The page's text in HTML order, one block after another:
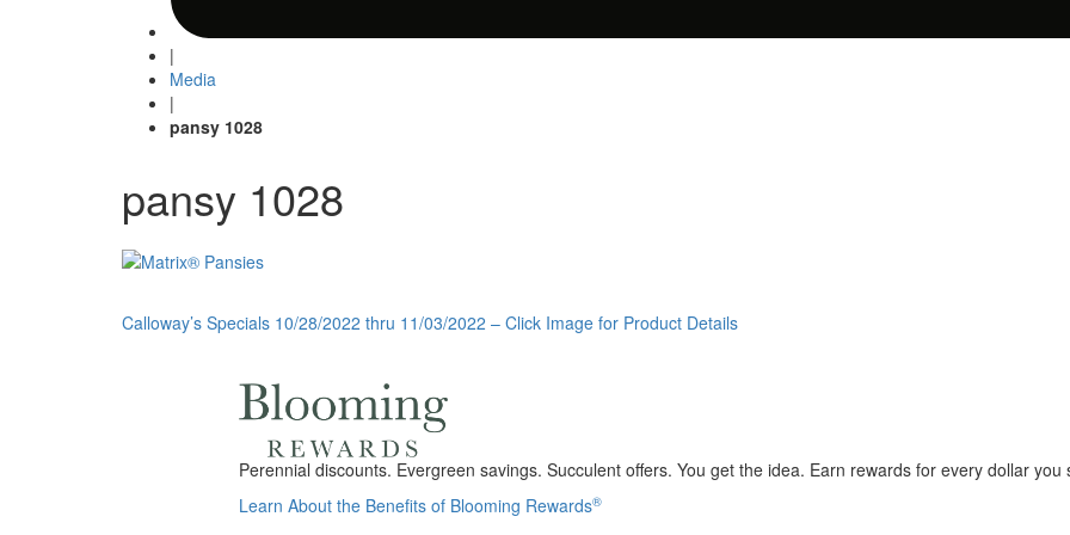
|
Media
|
pansy 1028
pansy 1028
Post
Calloway’s Specials 10/28/2022 thru 11/03/2022 – Click Image for Product Details
Perennial discounts. Evergreen savings. Succulent offers. You get the idea. Earn rewards for every dollar you
Learn About the Benefits of Blooming Rewards®